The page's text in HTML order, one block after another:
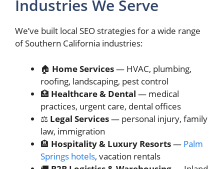
Industries We Serve
We’ve built local SEO strategies for a wide range
of Southern California industries:
🏠 Home Services— HVAC, plumbing,
roofing, landscaping, pest control
🏥 Healthcare & Dental — medical
practices, urgent care, dental offices
⚖️ Legal Services— personal injury, family
law, immigration
🏨 Hospitality & Luxury Resorts— Palm
Springs hotels, vacation rentals